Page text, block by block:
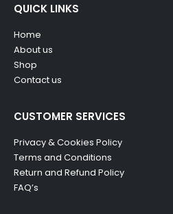
QUICK LINKS
Home
About us
Shop
Contact us
CUSTOMER SERVICES
Privacy & Cookies Policy
Terms and Conditions
Return and Refund Policy
FAQ’s